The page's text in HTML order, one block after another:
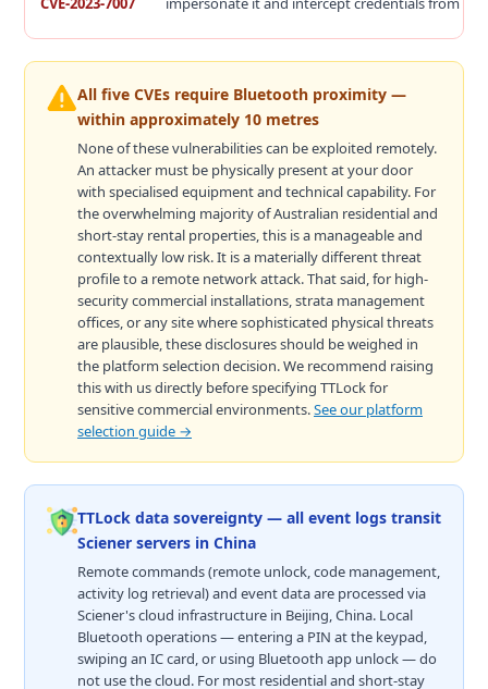
All five CVEs require Bluetooth proximity —
within approximately 10 metres
None of these vulnerabilities can be exploited remotely.
An attacker must be physically present at your door
with specialised equipment and technical capability. For
the overwhelming majority of Australian residential and
short-stay rental properties, this is a manageable and
contextually low risk. It is a materially different threat
profile to a remote network attack. That said, for high-
security commercial installations, strata management
offices, or any site where sophisticated physical threats
are plausible, these disclosures should be weighed in
the platform selection decision. We recommend raising
this with us directly before specifying TTLock for
sensitive commercial environments.See our platform
selection guide →
TTLock data sovereignty — all event logs transit
Sciener servers in China
Remote commands (remote unlock, code management,
activity log retrieval) and event data are processed via
Sciener's cloud infrastructure in Beijing, China. Local
Bluetooth operations — entering a PIN at the keypad,
swiping an IC card, or using Bluetooth app unlock — do
not use the cloud. For most residential and short-stay